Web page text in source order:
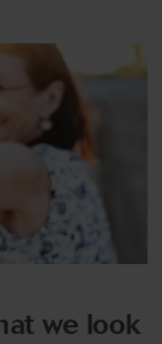
we look